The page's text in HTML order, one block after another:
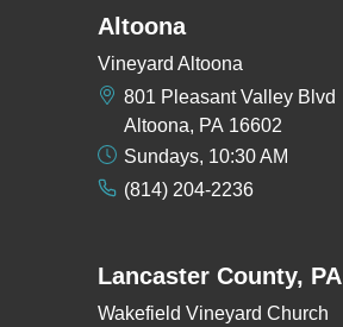
Altoona
Vineyard Altoona
801 Pleasant Valley Blvd
Altoona, PA 16602
Sundays, 10:30 AM
(814) 204-2236
Lancaster County, PA
Wakefield Vineyard Church